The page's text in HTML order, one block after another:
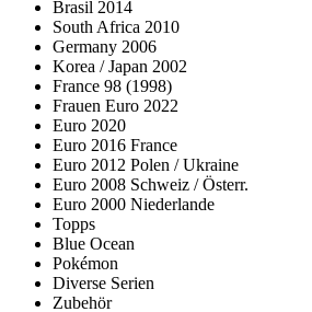
Brasil 2014
South Africa 2010
Germany 2006
Korea / Japan 2002
France 98 (1998)
Frauen Euro 2022
Euro 2020
Euro 2016 France
Euro 2012 Polen / Ukraine
Euro 2008 Schweiz / Österr.
Euro 2000 Niederlande
Topps
Blue Ocean
Pokémon
Diverse Serien
Zubehör